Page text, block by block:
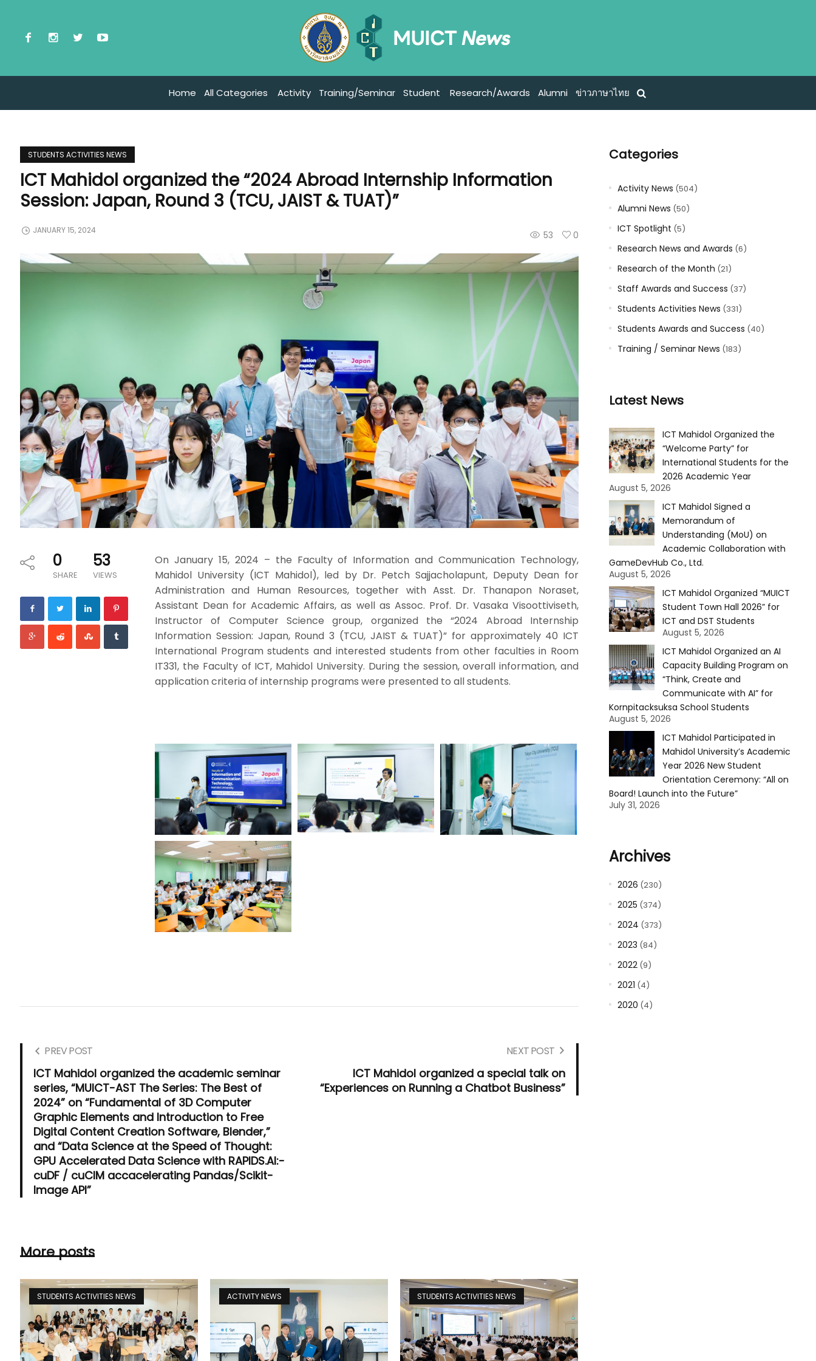
Home All Categories Activity Training/Seminar Student Research/Awards Alumni ข่าวภาษาไทย
STUDENTS ACTIVITIES NEWS
ICT Mahidol organized the “2024 Abroad Internship Information
Session: Japan, Round 3 (TCU, JAIST & TUAT)”
53 0
JANUARY 15, 2024
0
SHARE
53
VIEWS
On January 15, 2024 – the Faculty of Information and Communication Technology,
Mahidol University (ICT Mahidol), led by Dr. Petch Sajjacholapunt, Deputy Dean for
Administration and Human Resources, together with Asst. Dr. Thanapon Noraset,
Assistant Dean for Academic Affairs, as well as Assoc. Prof. Dr. Vasaka Visoottiviseth,
Instructor of Computer Science group, organized the “2024 Abroad Internship
Information Session: Japan, Round 3 (TCU, JAIST & TUAT)” for approximately 40 ICT
International Program students and interested students from other faculties in Room
IT331, the Faculty of ICT, Mahidol University. During the session, overall information, and
application criteria of internship programs were presented to all students.
PREV POST
ICT Mahidol organized the academic seminar
series, “MUICT-AST The Series: The Best of
2024” on “Fundamental of 3D Computer
Graphic Elements and Introduction to Free
Digital Content Creation Software, Blender,”
and “Data Science at the Speed of Thought:
GPU Accelerated Data Science with RAPIDS.AI:-
cuDF / cuCIM accacelerating Pandas/Scikit-
Image API”
NEXT POST
ICT Mahidol organized a special talk on
“Experiences on Running a Chatbot Business”
More posts
STUDENTS ACTIVITIES NEWS ACTIVITY NEWS STUDENTS ACTIVITIES NEWS
Categories
Activity News (504)
Alumni News (50)
ICT Spotlight (5)
Research News and Awards (6)
Research of the Month (21)
Staff Awards and Success (37)
Students Activities News (331)
Students Awards and Success (40)
Training / Seminar News (183)
Latest News
ICT Mahidol Organized the
“Welcome Party” for
International Students for the
2026 Academic Year
August 5, 2026
ICT Mahidol Signed a
Memorandum of
Understanding (MoU) on
Academic Collaboration with
GameDevHub Co., Ltd.
August 5, 2026
ICT Mahidol Organized “MUICT
Student Town Hall 2026” for
ICT and DST Students
August 5, 2026
ICT Mahidol Organized an AI
Capacity Building Program on
“Think, Create and
Communicate with AI” for
Kornpitacksuksa School Students
August 5, 2026
ICT Mahidol Participated in
Mahidol University’s Academic
Year 2026 New Student
Orientation Ceremony: “All on
Board! Launch into the Future”
July 31, 2026
Archives
2026 (230)
2025 (374)
2024 (373)
2023 (84)
2022(9)
2021 (4)
2020 (4)